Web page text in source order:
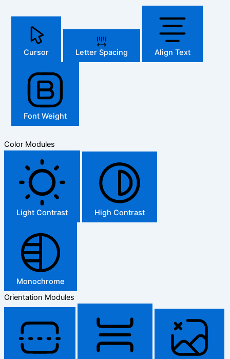
Cursor Letter Spacing Align Text
Font Weight
Color Modules
Light Contrast High Contrast
Monochrome
Orientation Modules